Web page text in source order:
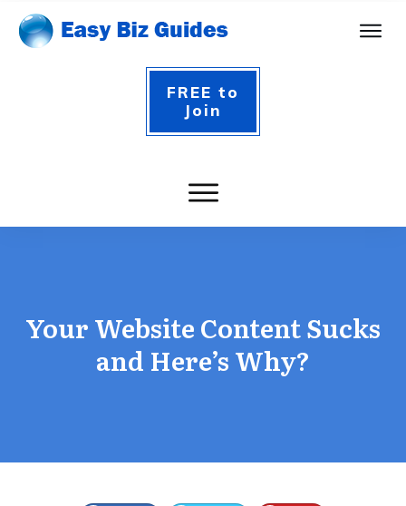
FREE to
Join
Your Website Content Sucks
and Here’s Why?